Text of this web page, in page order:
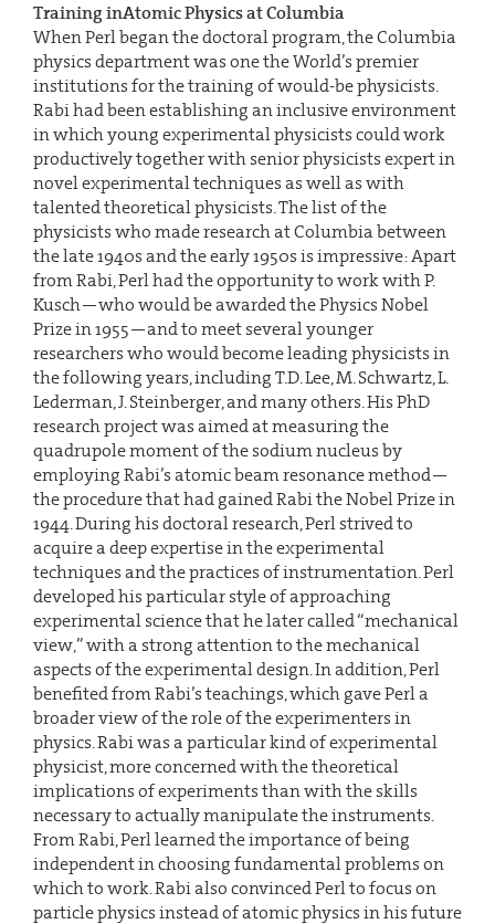
Training inAtomic Physics at Columbia
When Perl began the doctoral program, the Columbia
physics department was one the World’s premier
institutions for the training of would-be physicists.
Rabi had been establishing an inclusive environment
in which young experimental physicists could work
productively together with senior physicists expert in
novel experimental techniques as well as with
talented theoretical physicists. The list of the
physicists who made research at Columbia between
the late 1940s and the early 1950s is impressive: Apart
from Rabi, Perl had the opportunity to work with P.
Kusch—who would be awarded the Physics Nobel
Prize in 1955—and to meet several younger
researchers who would become leading physicists in
the following years, including T.D. Lee, M. Schwartz, L.
Lederman, J. Steinberger, and many others. His PhD
research project was aimed at measuring the
quadrupole moment of the sodium nucleus by
employing Rabi’s atomic beam resonance method—
the procedure that had gained Rabi the Nobel Prize in
1944. During his doctoral research, Perl strived to
acquire a deep expertise in the experimental
techniques and the practices of instrumentation. Perl
developed his particular style of approaching
experimental science that he later called “mechanical
view,” with a strong attention to the mechanical
aspects of the experimental design. In addition, Perl
benefited from Rabi’s teachings, which gave Perl a
broader view of the role of the experimenters in
physics. Rabi was a particular kind of experimental
physicist, more concerned with the theoretical
implications of experiments than with the skills
necessary to actually manipulate the instruments.
From Rabi, Perl learned the importance of being
independent in choosing fundamental problems on
which to work. Rabi also convinced Perl to focus on
particle physics instead of atomic physics in his future